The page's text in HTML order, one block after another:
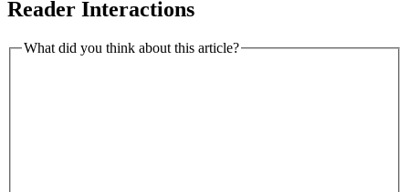
Reader Interactions
What did you think about this article?